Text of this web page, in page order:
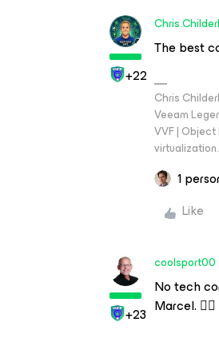
+22
The best
Chris
Veeam
VVF |
1
Like
+23
coolsport00
No tech
Marcel. 👍🏻